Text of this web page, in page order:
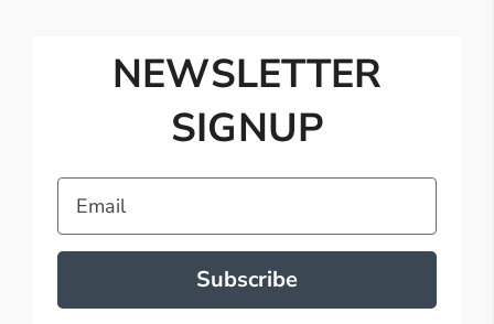
NEWSLETTER
SIGNUP
Email
Subscribe